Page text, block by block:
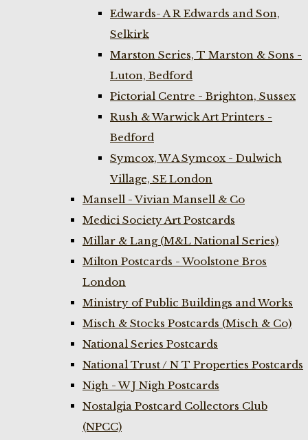
Edwards- A R Edwards and Son,
Selkirk
Marston Series, T Marston & Sons -
Luton, Bedford
Pictorial Centre - Brighton, Sussex
Rush & Warwick Art Printers -
Bedford
Symcox, W A Symcox - Dulwich
Village, SE London
Mansell - Vivian Mansell & Co
Medici Society Art Postcards
Millar & Lang (M&L National Series)
Milton Postcards - Woolstone Bros
London
Ministry of Public Buildings and Works
Misch & Stocks Postcards (Misch & Co)
National Series Postcards
National Trust / N T Properties Postcards
Nigh - W J Nigh Postcards
Nostalgia Postcard Collectors Club
(NPCC)